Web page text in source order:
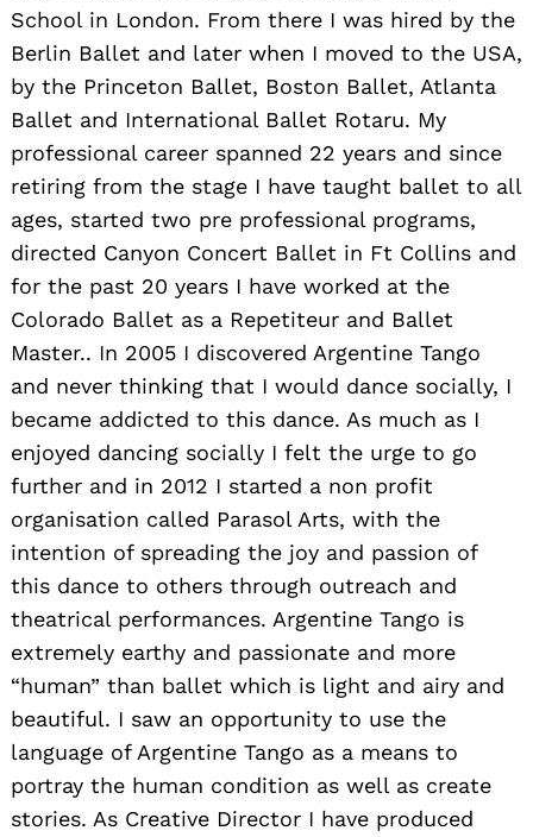
School in London. From there I was hired by the
Berlin Ballet and later when I moved to the USA,
by the Princeton Ballet, Boston Ballet, Atlanta
Ballet and International Ballet Rotaru. My
professional career spanned 22 years and since
retiring from the stage I have taught ballet to all
ages, started two pre professional programs,
directed Canyon Concert Ballet in Ft Collins and
for the past 20 years I have worked at the
Colorado Ballet as a Repetiteur and Ballet
Master.. In 2005 I discovered Argentine Tango
and never thinking that I would dance socially, I
became addicted to this dance. As much as I
enjoyed dancing socially I felt the urge to go
further and in 2012 I started a non profit
organisation called Parasol Arts, with the
intention of spreading the joy and passion of
this dance to others through outreach and
theatrical performances. Argentine Tango is
extremely earthy and passionate and more
“human” than ballet which is light and airy and
beautiful. I saw an opportunity to use the
language of Argentine Tango as a means to
portray the human condition as well as create
stories. As Creative Director I have produced